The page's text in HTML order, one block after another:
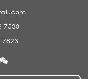
7530
7823